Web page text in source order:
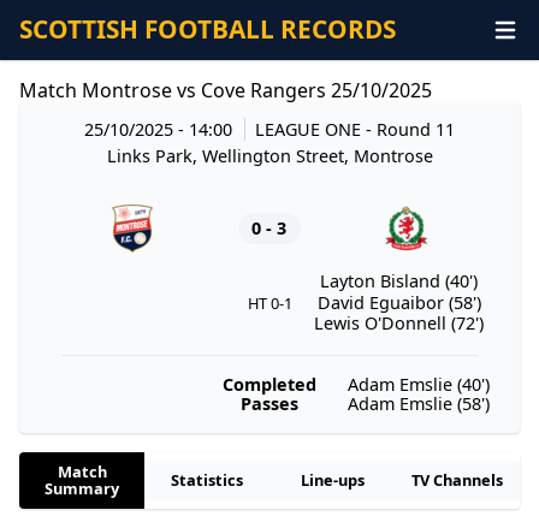
SCOTTISH FOOTBALL RECORDS
Match Montrose vs Cove Rangers 25/10/2025
25/10/2025 - 14:00 LEAGUE ONE- Round 11
Links Park, Wellington Street, Montrose
0 - 3
HT 0-1
Layton Bisland (40')
David Eguaibor (58')
Lewis O'Donnell (72')
Completed
Passes
Adam Emslie (40')
Adam Emslie (58')
Match
Summary Statistics Line-ups TV Channels